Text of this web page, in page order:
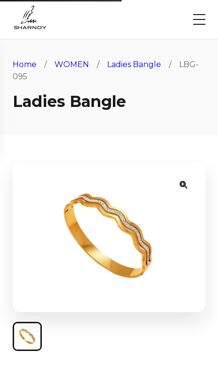
Home /WOMEN / Ladies Bangle / LBG-
095
Ladies Bangle